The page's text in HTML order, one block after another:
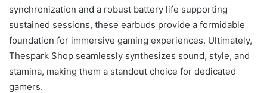
synchronization and a robust battery life supporting
sustained sessions, these earbuds provide a formidable
foundation for immersive gaming experiences. Ultimately,
Thespark Shop seamlessly synthesizes sound, style, and
stamina, making them a standout choice for dedicated
gamers.